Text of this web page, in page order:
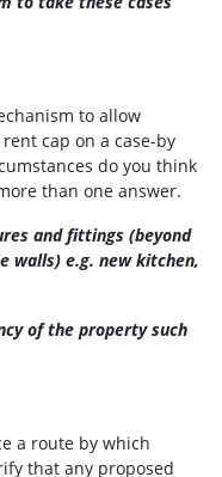
to allow
cap on a case-by
do you think
than one answer.
and fittings (beyond
walls) e.g. new kitchen,
of the property such
a route by which
that any proposed